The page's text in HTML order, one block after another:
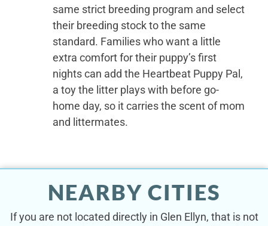
same strict breeding program and select
their breeding stock to the same
standard. Families who want a little
extra comfort for their puppy’s first
nights can add the Heartbeat Puppy Pal,
a toy the litter plays with before go-
home day, so it carries the scent of mom
and littermates.
NEARBY CITIES
If you are not located directly in Glen Ellyn, that is not